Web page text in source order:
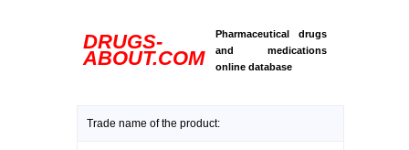
DRUGS-
ABOUT.COM
Pharmaceutical drugs
and medications
online database
Trade name of the product: